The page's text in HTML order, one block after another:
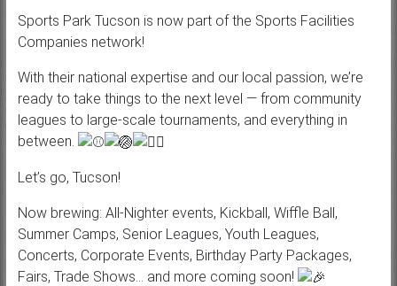
Sports Park Tucson is now part of the Sports Facilities
Companies network!
With their national expertise and our local passion, we’re
ready to take things to the next level — from community
leagues to large-scale tournaments, and everything in
between.
Let’s go, Tucson!
Now brewing: All-Nighter events, Kickball, Wiffle Ball,
Summer Camps, Senior Leagues, Youth Leagues,
Concerts, Corporate Events, Birthday Party Packages,
Fairs, Trade Shows… and more coming soon!